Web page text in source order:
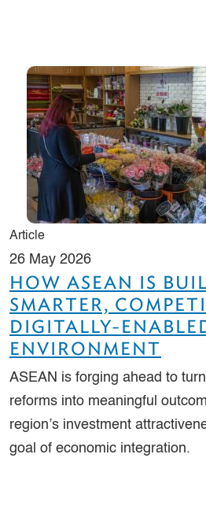
Article
26 May 2026
HOW ASEAN IS
SMARTER,
DIGITALLY-
ENVIRONMENT
ASEAN is forging ahead to
reforms into meaningful
region’s investment
goal of economic integration.